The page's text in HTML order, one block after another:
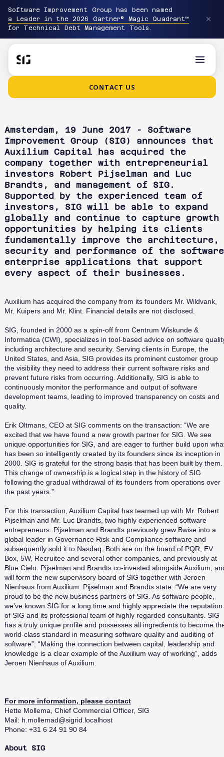
Software Improvement Group has been named
a Leader in the 2026 Gartner® Magic Quadrant™
for Technical Debt Management Tools.
CONTACT US
Amsterdam, 19 June 2017 - Software
Improvement Group (SIG) announces that
Auxilium Capital has acquired the
company together with entrepreneurial
investors Robert Pijselman and Luc
Brandts, and management of SIG.
Supported by the experienced team of
investors, SIG will be able to expand
globally and continue to capture growth
opportunities by helping its clients
fundamentally improve the architecture,
security and performance of the software
enterprise applications that support
every aspect of their businesses.
Auxilium has acquired the company from its founders Mr. Wildvank,
Mr. Kuipers and Mr. Klint. Financial details are not disclosed.
SIG, founded in 2000 as a spin-off from Centrum Wiskunde &
Informatica (CWI), specializes in tool-based advice on software
including architecture and security. Serving clients in Europe, the
United States, and Asia, SIG provides its prominent customer group
the visibility they need to address their current software risks and
prevent future risks from occurring. Additionally, SIG is able to
continuously monitor the performance and output of software
development teams, leading to improved transparency on costs and
quality.
Erik Oltmans, CEO at SIG comments on the transaction: “We are
excited that we have found a new growth partner for SIG. We see
unique opportunities for SIG, and are eager to further build upon
has been so intelligently created by its founders since its inception in
2000. SIG is grateful for the strong basis that has been built by them.
This change of ownership is a logical step in the history of SIG
following the gradual withdrawal of its founders from operations over
the past years.”
For this transaction, Auxilium Capital has teamed up with Mr. Robert
Pijselman and Mr. Luc Brandts, two highly experienced software
entrepreneurs. Pijselman and Brandts previously grew Bwise into a
global leader in Governance Risk and Compliance software and
subsequently sold it to Nasdaq. Both are on the board of PQR, EV
Box, 5W, Recruitee and several other companies, and previously at
Blue Cielo. Pijselman and Brandts co-invested alongside Auxilium,
will form the new supervisory board of SIG together with Jeroen
Nienhaus from Auxilium. Pijselman and Brandts state: “We are very
proud to be the new business partners of SIG. As software people,
we’ve known SIG for a long time and highly appreciate the reputation
of SIG and its professional team of highly regarded consultants. SIG
has a truly unique profile and possesses all ingredients to become
world-class standard in measuring software quality and auditing of
software”. “Making the connection between capital, leadership and
knowledge is a clear example of the Auxilium way of working”, adds
Jeroen Nienhaus of Auxilium.
For more information, please contact
Hette Mollema, Chief Commercial Officer, SIG
Mail: h.mollemad@sigrid.localhost
Phone: +31 6 24 91 90 84
About SIG